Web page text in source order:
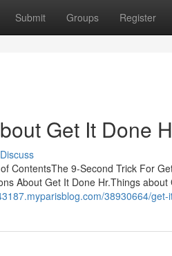
Submit Groups Register
Get It Done
Discuss
ContentsThe 9-Second Trick For
About Get It Done Hr.Things
38930664/